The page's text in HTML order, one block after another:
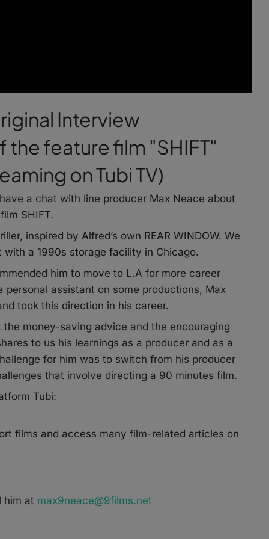
Interview
feature film "SHIFT"
on Tubi TV)
a chat with line producer Max Neace about
SHIFT.
inspired by Alfred’s own REAR WINDOW. We
a 1990s storage facility in Chicago.
him to move to L.A for more career
assistant on some productions, Max
took this direction in his career.
money-saving advice and the encouraging
to us his learnings as a producer and as a
for him was to switch from his producer
that involve directing a 90 minutes film.
Tubi:
films and access many film-related articles on
him at max9neace@9films.net